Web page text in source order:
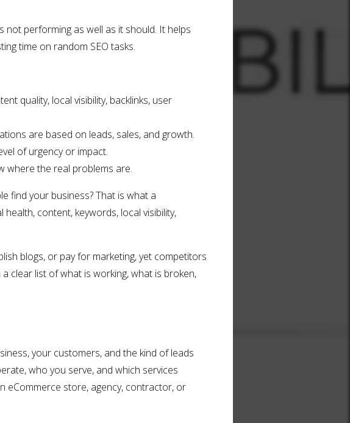
not performing as well as it should. It helps
time on random SEO tasks.
quality, local visibility, backlinks, user
are based on leads, sales, and growth.
of urgency or impact.
where the real problems are.
find your business? That is what a
content, keywords, local visibility,
blogs, or pay for marketing, yet competitors
clear list of what is working, what is broken,
your customers, and the kind of leads
who you serve, and which services
eCommerce store, agency, contractor, or